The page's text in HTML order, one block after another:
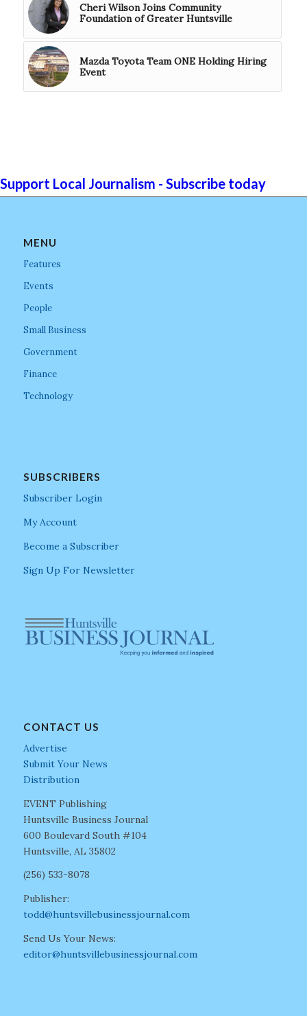
Cheri Wilson Joins Community
Foundation of Greater Huntsville
Mazda Toyota Team ONE Holding Hiring
Event
Support Local Journalism - Subscribe today
MENU
Features
Events
People
Small Business
Government
Finance
Technology
SUBSCRIBERS
Subscriber Login
My Account
Become a Subscriber
Sign Up For Newsletter
CONTACT US
Advertise
Submit Your News
Distribution
EVENT Publishing
Huntsville Business Journal
600 Boulevard South #104
Huntsville, AL 35802
(256) 533-8078
Publisher:
todd@huntsvillebusinessjournal.com
Send Us Your News:
editor@huntsvillebusinessjournal.com